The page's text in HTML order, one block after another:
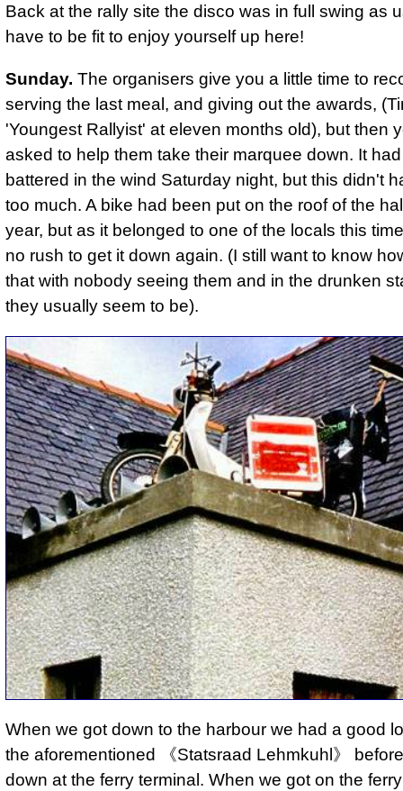
Back at the rally site the disco was in full swing as
have to be fit to enjoy yourself up here!
Sunday. The organisers give you a little time to
serving the last meal, and giving out the awards,
'Youngest Rallyist' at eleven months old), but then
asked to help them take their marquee down. It
battered in the wind Saturday night, but this didn't
too much. A bike had been put on the roof of the
year, but as it belonged to one of the locals this
no rush to get it down again. (I still want to know
that with nobody seeing them and in the drunken
they usually seem to be).
When we got down to the harbour we had a good
the aforementioned 《Statsraad Lehmkuhl》
down at the ferry terminal. When we got on the